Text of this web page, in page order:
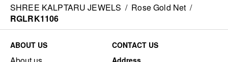
SHREE KALPTARU JEWELS / Rose Gold Net /
RGLRK1106
ABOUT US
CONTACT US
Address